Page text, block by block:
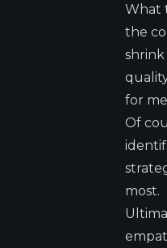
What
the
for
Of
most.